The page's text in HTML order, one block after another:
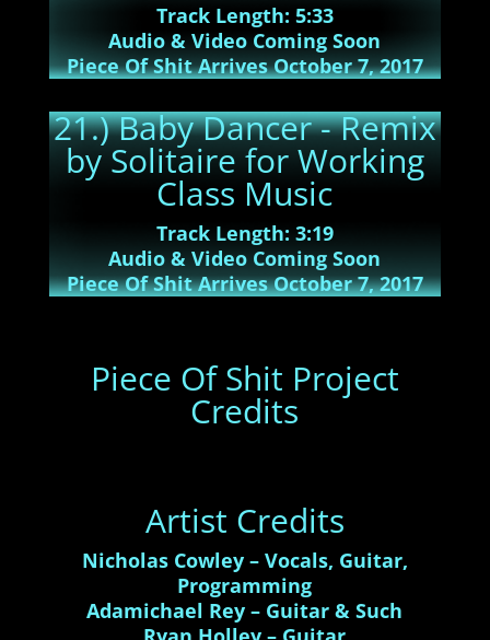
Track Length: 5:33
Audio & Video Coming Soon
Piece Of Shit Arrives October 7, 2017
21.) Baby Dancer - Remix
by Solitaire for Working
Class Music
Track Length: 3:19
Audio & Video Coming Soon
Piece Of Shit Arrives October 7, 2017
Piece Of Shit Project
Credits
Artist Credits
Nicholas Cowley – Vocals, Guitar,
Programming
Adamichael Rey – Guitar & Such